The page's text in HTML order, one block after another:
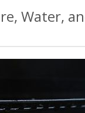
Water,